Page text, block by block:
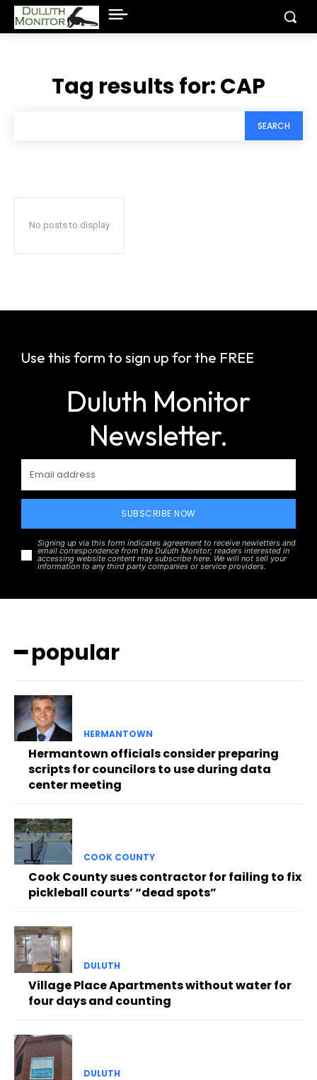
Tag results for:CAP
SEARCH
No posts to display
Use this form to sign up for the FREE
Duluth Monitor
Newsletter.
SUBSCRIBE NOW
Signing up via this form indicates agreement to receive newletters and
email correspondence from the Duluth Monitor; readers interested in
accessing website content may subscribe here. We will not sell your
information to any third party companies or service providers.
━ popular
HERMANTOWN
Hermantown officials consider preparing
scripts for councilors to use during data
center meeting
COOK COUNTY
Cook County sues contractor for failing to fix
pickleball courts’ “dead spots”
DULUTH
Village Place Apartments without water for
four days and counting
DULUTH